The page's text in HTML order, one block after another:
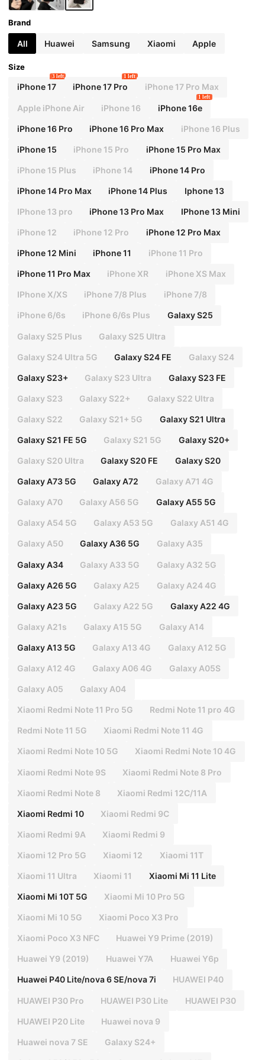
11 Lite
Brand
All Huawei Samsung Xiaomi Apple
Size
iPhone 17
3 left
iPhone 17 Pro
1 left
iPhone 17 Pro Max
Apple iPhone Air iPhone 16 iPhone 16e
1 left
iPhone 16 Pro iPhone 16 Pro Max iPhone 16 Plus
iPhone 15 iPhone 15 Pro iPhone 15 Pro Max
iPhone 15 Plus iPhone 14 iPhone 14 Pro
iPhone 14 Pro Max iPhone 14 Plus Iphone 13
IPhone 13 pro iPhone 13 Pro Max IPhone 13 Mini
iPhone 12 iPhone 12 Pro iPhone 12 Pro Max
iPhone 12 Mini iPhone 11 iPhone 11 Pro
iPhone 11 Pro Max iPhone XR iPhone XS Max
IPhone X/XS iPhone 7/8 Plus iPhone 7/8
iPhone 6/6s iPhone 6/6s Plus Galaxy S25
Galaxy S25 Plus Galaxy S25 Ultra
Galaxy S24 Ultra 5G Galaxy S24 FE Galaxy S24
Galaxy S23+ Galaxy S23 Ultra Galaxy S23 FE
Galaxy S23 Galaxy S22+ Galaxy S22 Ultra
Galaxy S22 Galaxy S21+ 5G Galaxy S21 Ultra
Galaxy S21 FE 5G Galaxy S21 5G Galaxy S20+
Galaxy S20 Ultra Galaxy S20 FE Galaxy S20
Galaxy A73 5G Galaxy A72 Galaxy A71 4G
Galaxy A70 Galaxy A56 5G Galaxy A55 5G
Galaxy A54 5G Galaxy A53 5G Galaxy A51 4G
Galaxy A50 Galaxy A36 5G Galaxy A35
Galaxy A34 Galaxy A33 5G Galaxy A32 5G
Galaxy A26 5G Galaxy A25 Galaxy A24 4G
Galaxy A23 5G Galaxy A22 5G Galaxy A22 4G
Galaxy A21s Galaxy A15 5G Galaxy A14
Galaxy A13 5G Galaxy A13 4G Galaxy A12 5G
Galaxy A12 4G Galaxy A06 4G Galaxy A05S
Galaxy A05 Galaxy A04
Xiaomi Redmi Note 11 Pro 5G Redmi Note 11 pro 4G
Redmi Note 11 5G Xiaomi Redmi Note 11 4G
Xiaomi Redmi Note 10 5G Xiaomi Redmi Note 10 4G
Xiaomi Redmi Note 9S Xiaomi Redmi Note 8 Pro
Xiaomi Redmi Note 8 Xiaomi Redmi 12C/11A
Xiaomi Redmi 10 Xiaomi Redmi 9C
Xiaomi Redmi 9A Xiaomi Redmi 9
Xiaomi 12 Pro 5G Xiaomi 12 Xiaomi 11T
Xiaomi 11 Ultra Xiaomi 11 Xiaomi Mi 11 Lite
Xiaomi Mi 10T 5G Xiaomi Mi 10 Pro 5G
Xiaomi Mi 10 5G Xiaomi Poco X3 Pro
Xiaomi Poco X3 NFC Huawei Y9 Prime (2019)
Huawei Y9 (2019) Huawei Y7A Huawei Y6p
Huawei P40 Lite/nova 6 SE/nova 7i HUAWEI P40
HUAWEI P30 Pro HUAWEI P30 Lite HUAWEI P30
HUAWEI P20 Lite Huawei nova 9
Huawei nova 7 SE Galaxy S24+